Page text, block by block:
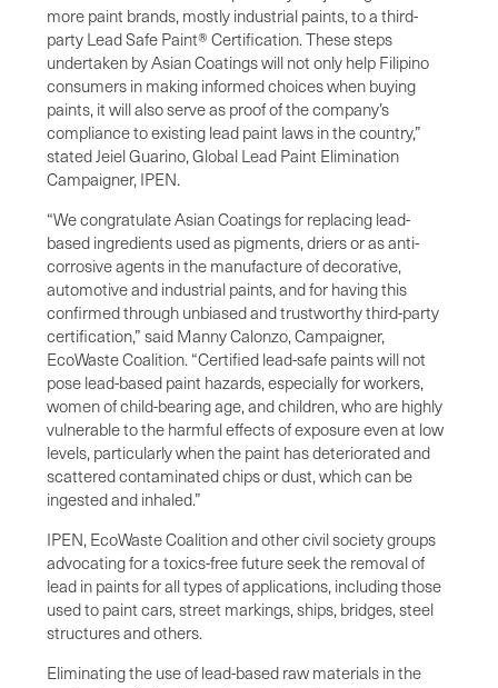
more paint brands, mostly industrial paints, to a third-
party Lead Safe Paint® Certification. These steps
undertaken by Asian Coatings will not only help Filipino
consumers in making informed choices when buying
paints, it will also serve as proof of the company’s
compliance to existing lead paint laws in the country,”
stated Jeiel Guarino, Global Lead Paint Elimination
Campaigner, IPEN.
“We congratulate Asian Coatings for replacing lead-
based ingredients used as pigments, driers or as anti-
corrosive agents in the manufacture of decorative,
automotive and industrial paints, and for having this
confirmed through unbiased and trustworthy third-party
certification,” said Manny Calonzo, Campaigner,
EcoWaste Coalition. “Certified lead-safe paints will not
pose lead-based paint hazards, especially for workers,
women of child-bearing age, and children, who are highly
vulnerable to the harmful effects of exposure even at low
levels, particularly when the paint has deteriorated and
scattered contaminated chips or dust, which can be
ingested and inhaled.”
IPEN, EcoWaste Coalition and other civil society groups
advocating for a toxics-free future seek the removal of
lead in paints for all types of applications, including those
used to paint cars, street markings, ships, bridges, steel
structures and others.
Eliminating the use of lead-based raw materials in the